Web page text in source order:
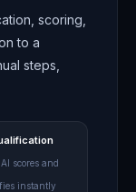
scoring,
to a
steps,
scores and
instantly